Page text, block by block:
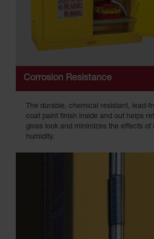
Corrosion Resistance
The durable, chemical resistant, lead-
coat paint finish inside and out helps
gloss look and minimizes the effects of
humidity.